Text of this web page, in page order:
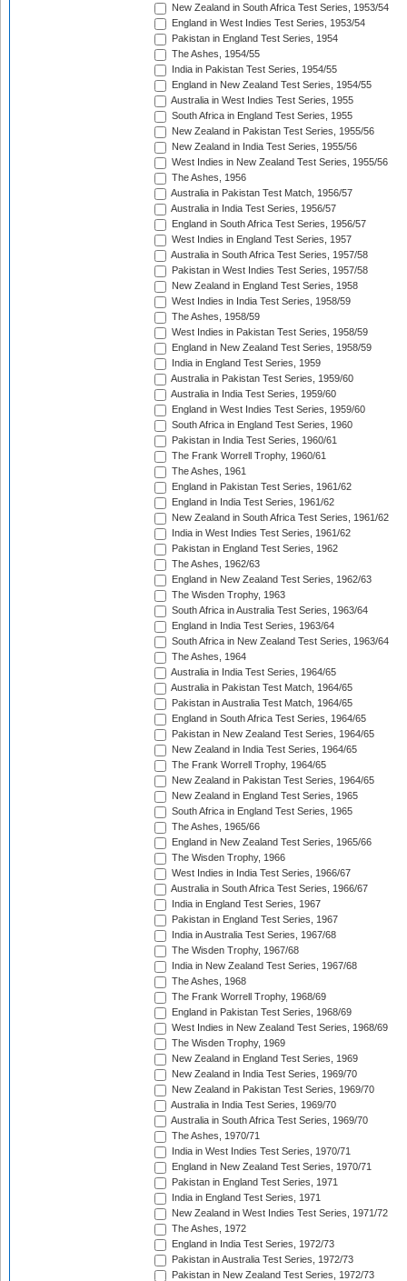
New Zealand in South Africa Test Series, 1953/54
England in West Indies Test Series, 1953/54
Pakistan in England Test Series, 1954
The Ashes, 1954/55
India in Pakistan Test Series, 1954/55
England in New Zealand Test Series, 1954/55
Australia in West Indies Test Series, 1955
South Africa in England Test Series, 1955
New Zealand in Pakistan Test Series, 1955/56
New Zealand in India Test Series, 1955/56
West Indies in New Zealand Test Series, 1955/56
The Ashes, 1956
Australia in Pakistan Test Match, 1956/57
Australia in India Test Series, 1956/57
England in South Africa Test Series, 1956/57
West Indies in England Test Series, 1957
Australia in South Africa Test Series, 1957/58
Pakistan in West Indies Test Series, 1957/58
New Zealand in England Test Series, 1958
West Indies in India Test Series, 1958/59
The Ashes, 1958/59
West Indies in Pakistan Test Series, 1958/59
England in New Zealand Test Series, 1958/59
India in England Test Series, 1959
Australia in Pakistan Test Series, 1959/60
Australia in India Test Series, 1959/60
England in West Indies Test Series, 1959/60
South Africa in England Test Series, 1960
Pakistan in India Test Series, 1960/61
The Frank Worrell Trophy, 1960/61
The Ashes, 1961
England in Pakistan Test Series, 1961/62
England in India Test Series, 1961/62
New Zealand in South Africa Test Series, 1961/62
India in West Indies Test Series, 1961/62
Pakistan in England Test Series, 1962
The Ashes, 1962/63
England in New Zealand Test Series, 1962/63
The Wisden Trophy, 1963
South Africa in Australia Test Series, 1963/64
England in India Test Series, 1963/64
South Africa in New Zealand Test Series, 1963/64
The Ashes, 1964
Australia in India Test Series, 1964/65
Australia in Pakistan Test Match, 1964/65
Pakistan in Australia Test Match, 1964/65
England in South Africa Test Series, 1964/65
Pakistan in New Zealand Test Series, 1964/65
New Zealand in India Test Series, 1964/65
The Frank Worrell Trophy, 1964/65
New Zealand in Pakistan Test Series, 1964/65
New Zealand in England Test Series, 1965
South Africa in England Test Series, 1965
The Ashes, 1965/66
England in New Zealand Test Series, 1965/66
The Wisden Trophy, 1966
West Indies in India Test Series, 1966/67
Australia in South Africa Test Series, 1966/67
India in England Test Series, 1967
Pakistan in England Test Series, 1967
India in Australia Test Series, 1967/68
The Wisden Trophy, 1967/68
India in New Zealand Test Series, 1967/68
The Ashes, 1968
The Frank Worrell Trophy, 1968/69
England in Pakistan Test Series, 1968/69
West Indies in New Zealand Test Series, 1968/69
The Wisden Trophy, 1969
New Zealand in England Test Series, 1969
New Zealand in India Test Series, 1969/70
New Zealand in Pakistan Test Series, 1969/70
Australia in India Test Series, 1969/70
Australia in South Africa Test Series, 1969/70
The Ashes, 1970/71
India in West Indies Test Series, 1970/71
England in New Zealand Test Series, 1970/71
Pakistan in England Test Series, 1971
India in England Test Series, 1971
New Zealand in West Indies Test Series, 1971/72
The Ashes, 1972
England in India Test Series, 1972/73
Pakistan in Australia Test Series, 1972/73
Pakistan in New Zealand Test Series, 1972/73